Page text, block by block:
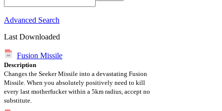
Advanced Search
Last Downloaded
Fusion Missile
Description
Changes the Seeker Missile into a devastating Fusion
Missile. When you absolutely positively need to kill
every last motherfucker within a 5km radius, accept no
substitute.